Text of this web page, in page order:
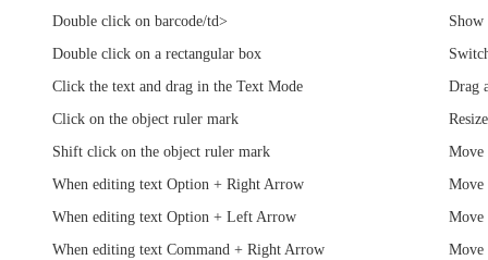
Double click on barcode/td>
Double click on a rectangular box
Click the text and drag in the Text Mode
Drag
Click on the object ruler mark
Shift click on the object ruler mark
Move
When editing text Option + Right Arrow
Move
When editing text Option + Left Arrow
Move
When editing text Command + Right Arrow
Move